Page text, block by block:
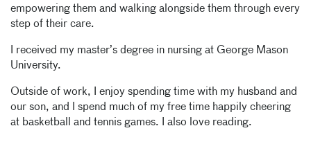
empowering them and walking alongside them through every
step of their care.
I received my master’s degree in nursing at George Mason
University.
Outside of work, I enjoy spending time with my husband and
our son, and I spend much of my free time happily cheering
at basketball and tennis games. I also love reading.